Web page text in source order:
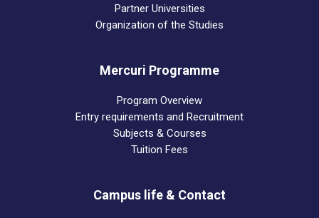
Partner Universities
Organization of the Studies
Mercuri Programme
Program Overview
Entry requirements and Recruitment
Subjects & Courses
Tuition Fees
Campus life & Contact